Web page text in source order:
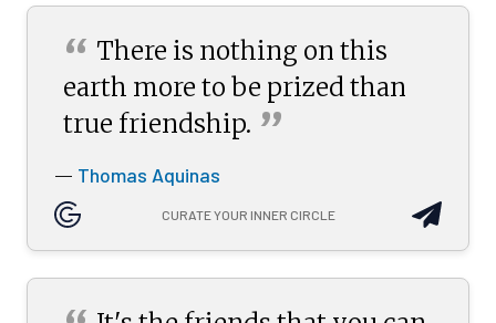
“ There is nothing on this
earth more to be prized than
true friendship. ”
— Thomas Aquinas
CURATE YOUR INNER CIRCLE